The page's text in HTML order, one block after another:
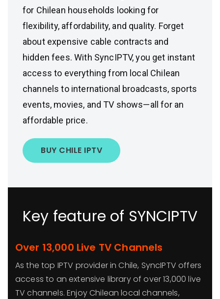
for Chilean households looking for
flexibility, affordability, and quality. Forget
about expensive cable contracts and
hidden fees. With SyncIPTV, you get instant
access to everything from local Chilean
channels to international broadcasts, sports
events, movies, and TV shows—all for an
affordable price.
BUY CHILE IPTV
Key feature of SYNCIPTV
Over 13,000 Live TV Channels
As the top IPTV provider in Chile, SyncIPTV offers
access to an extensive library of over 13,000 live
TV channels. Enjoy Chilean local channels,